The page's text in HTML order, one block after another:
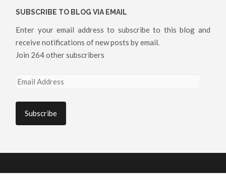
SUBSCRIBE TO BLOG VIA EMAIL
Enter your email address to subscribe to this blog and
receive notifications of new posts by email.
Join 264 other subscribers
Email